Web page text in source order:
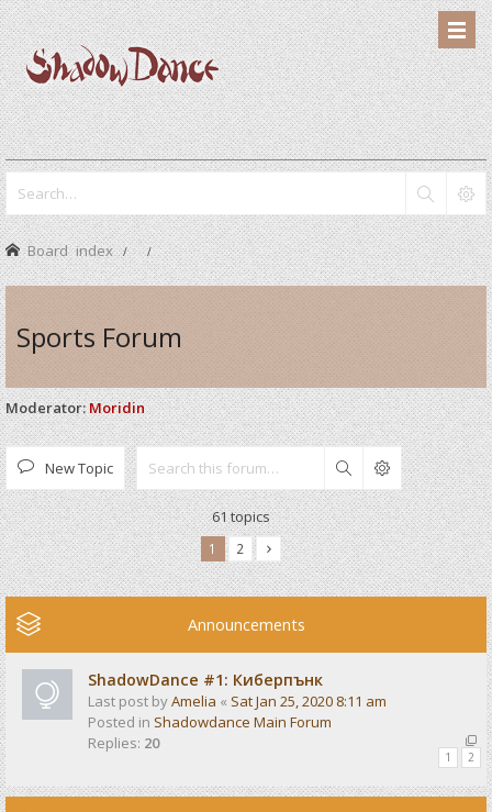
Board index
Sports Forum
Moderator: Moridin
New Topic Search
61 topics
1 2
Announcements
ShadowDance #1: Киберпънк
Last post byAmelia « Sat Jan 25, 2020 8:11 am
Posted in Shadowdance Main Forum
Replies: 20
1 2